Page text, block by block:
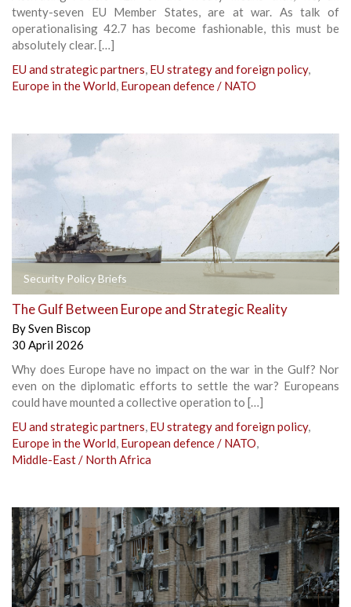
twenty-seven EU Member States, are at war. As talk of
operationalising 42.7 has become fashionable, this must be
absolutely clear. […]
EU and strategic partners, EU strategy and foreign policy,
Europe in the World, European defence / NATO
Security Policy Briefs
The Gulf Between Europe and Strategic Reality
BySven Biscop
30 April 2026
Why does Europe have no impact on the war in the Gulf? Nor
even on the diplomatic efforts to settle the war? Europeans
could have mounted a collective operation to […]
EU and strategic partners, EU strategy and foreign policy,
Europe in the World, European defence / NATO,
Middle-East / North Africa